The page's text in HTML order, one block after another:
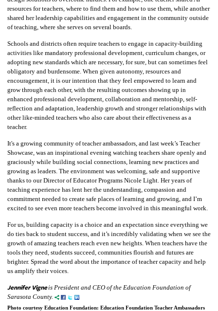
resources for teachers, where to find them and how to use them, while another
shared her leadership capabilities and engagement in the community outside
of teaching, where she serves on several boards.
Schools and districts often require teachers to engage in capacity-building
activities like mandatory professional development, curriculum changes, or
adopting new standards which are necessary, for sure, but can sometimes feel
obligatory and burdensome. When given autonomy, resources and
encouragement, it is our intention that they feel empowered to learn and
grow through each other, with the resulting outcomes showing up in
enhanced professional development, collaboration and mentorship, self-
reflection and adaptation, leadership growth and stronger relationships with
other like-minded teachers who also care about their effectiveness as a
teacher.
It's a growing community of teacher ambassadors, and last week’s Teacher
Showcase, was an inspirational evening watching teachers share openly and
graciously while building social connections, learning new practices and
growing as leaders. The environment was welcoming, safe and supportive
thanks to our Director of Educator Programs Nicole Light. Her years of
teaching experience has lent her the understanding, compassion and
commitment needed to create safe places of learning and growing, and I’m
excited to see even more teachers become involved in this meaningful work.
For us, building capacity is a choice and an expectation since everything we
do ties back to student success, and it’s incredibly validating when we see the
growth of amazing teachers reach even new heights. When teachers have the
tools they need, students succeed, communities flourish and futures are
brighter. Spread the word about the importance of teacher capacity and help
us amplify their voices.
Jennifer Vigneis President and CEO of the Education Foundation of
Sarasota County.
Photo courtesy Education Foundation: Education Foundation Teacher Ambassadors